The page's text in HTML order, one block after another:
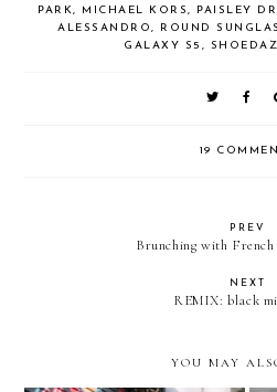
PARK, MICHAEL KORS, PAISLEY
ALESSANDRO, ROUND
GALAXY S5 ,
19
PREV
Brunching with French
NEXT
REMIX: black
YOU MAY